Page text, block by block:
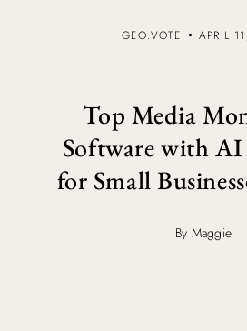
GEO.VOTE APRIL
Top Media
Software with
for Small
By Maggie